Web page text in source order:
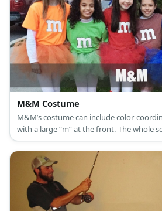
M&M Costume
M&M’s costume can include color-
with a large “m” at the front. The whole
go matching in this costume.